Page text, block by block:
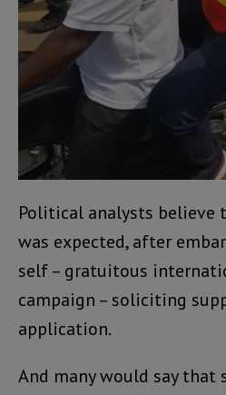
Political analysts believe
was expected, after
self – gratuitous
campaign – soliciting
application.
And many would say that